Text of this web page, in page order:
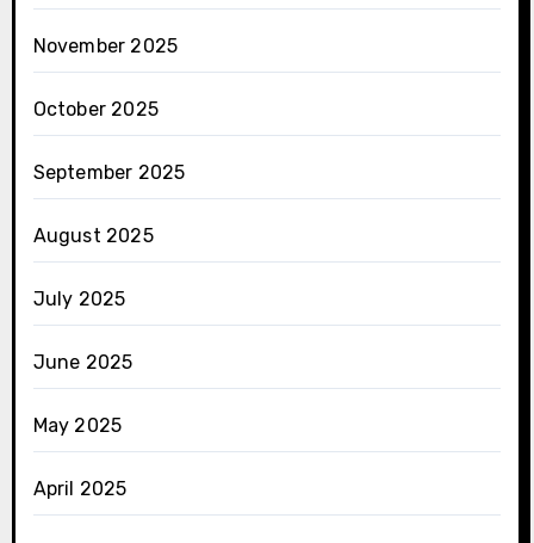
November 2025
October 2025
September 2025
August 2025
July 2025
June 2025
May 2025
April 2025